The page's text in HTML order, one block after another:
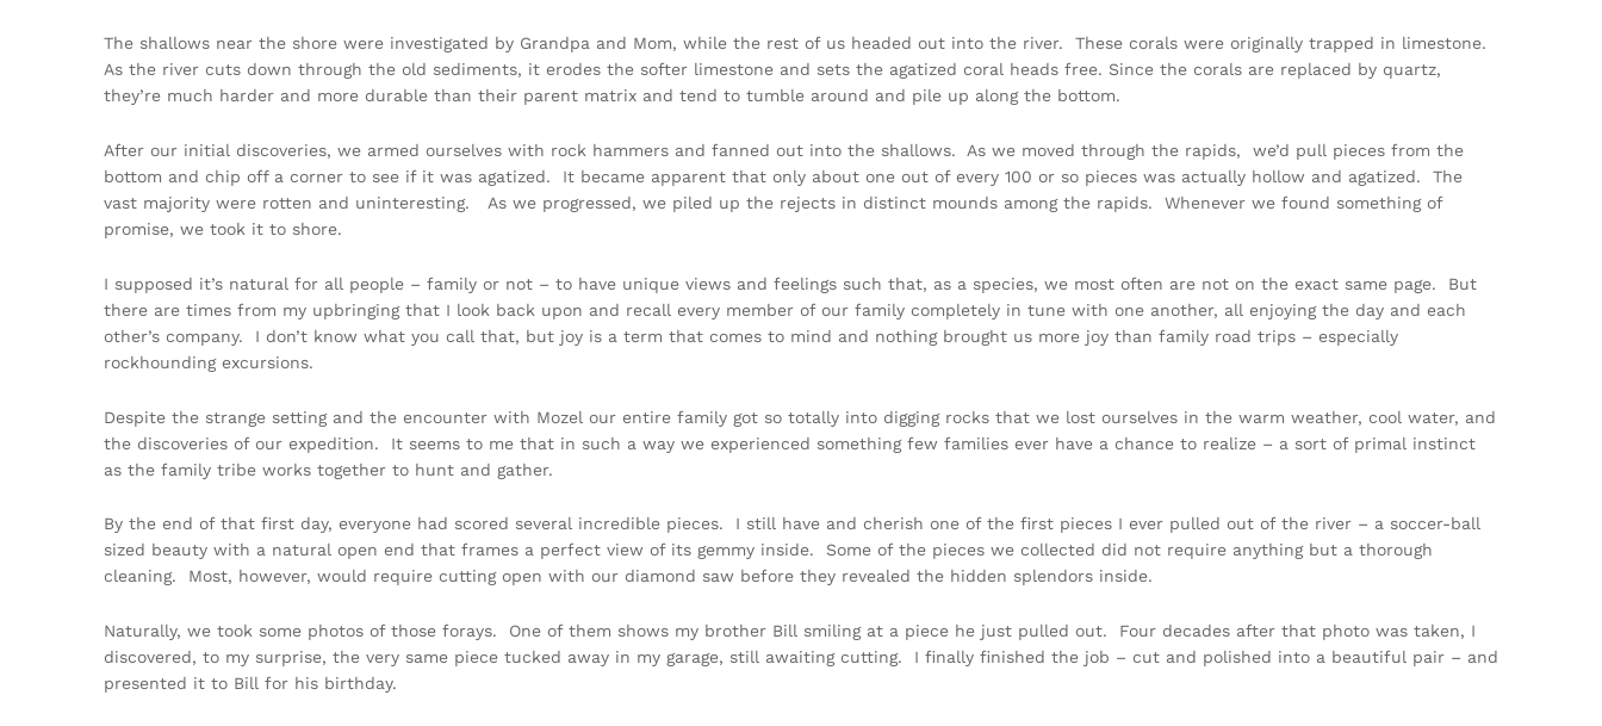
The shallows near the shore were investigated by Grandpa and Mom, while the rest of us headed out into the river. These corals were originally trapped in limestone.
As the river cuts down through the old sediments, it erodes the softer limestone and sets the agatized coral heads free. Since the corals are replaced by quartz,
they’re much harder and more durable than their parent matrix and tend to tumble around and pile up along the bottom.
After our initial discoveries, we armed ourselves with rock hammers and fanned out into the shallows. As we moved through the rapids, we’d pull pieces from the
bottom and chip off a corner to see if it was agatized. It became apparent that only about one out of every 100 or so pieces was actually hollow and agatized. The
vast majority were rotten and uninteresting. As we progressed, we piled up the rejects in distinct mounds among the rapids. Whenever we found something of
promise, we took it to shore.
I supposed it’s natural for all people – family or not – to have unique views and feelings such that, as a species, we most often are not on the exact same page. But
there are times from my upbringing that I look back upon and recall every member of our family completely in tune with one another, all enjoying the day and each
other’s company. I don’t know what you call that, but joy is a term that comes to mind and nothing brought us more joy than family road trips – especially
rockhounding excursions.
Despite the strange setting and the encounter with Mozel our entire family got so totally into digging rocks that we lost ourselves in the warm weather, cool water, and
the discoveries of our expedition. It seems to me that in such a way we experienced something few families ever have a chance to realize – a sort of primal instinct
as the family tribe works together to hunt and gather.
By the end of that first day, everyone had scored several incredible pieces. I still have and cherish one of the first pieces I ever pulled out of the river – a soccer-ball
sized beauty with a natural open end that frames a perfect view of its gemmy inside. Some of the pieces we collected did not require anything but a thorough
cleaning. Most, however, would require cutting open with our diamond saw before they revealed the hidden splendors inside.
Naturally, we took some photos of those forays. One of them shows my brother Bill smiling at a piece he just pulled out. Four decades after that photo was taken, I
discovered, to my surprise, the very same piece tucked away in my garage, still awaiting cutting. I finally finished the job – cut and polished into a beautiful pair – and
presented it to Bill for his birthday.